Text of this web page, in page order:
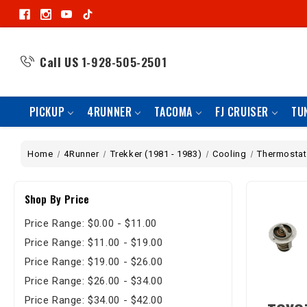
Call US 1-928-505-2501
PICKUP 4RUNNER TACOMA FJ CRUISER
Home 4Runner Trekker (1981 - 1983) Cooling
Shop By Price
Price Range: $0.00 - $11.00
Price Range: $11.00 - $19.00
Price Range: $19.00 - $26.00
Price Range: $26.00 - $34.00
Price Range: $34.00 - $42.00